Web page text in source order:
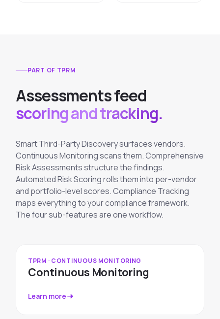
PART OF TPRM
Assessmentsfeed
scoring and tracking.
Smart Third-Party Discovery surfaces vendors.
Continuous Monitoring scans them. Comprehensive
Risk Assessments structure the findings.
Automated Risk Scoring rolls them into per-vendor
and portfolio-level scores. Compliance Tracking
maps everything to your compliance framework.
The four sub-features are one workflow.
TPRM · CONTINUOUS MONITORING
Continuous Monitoring
Learn more